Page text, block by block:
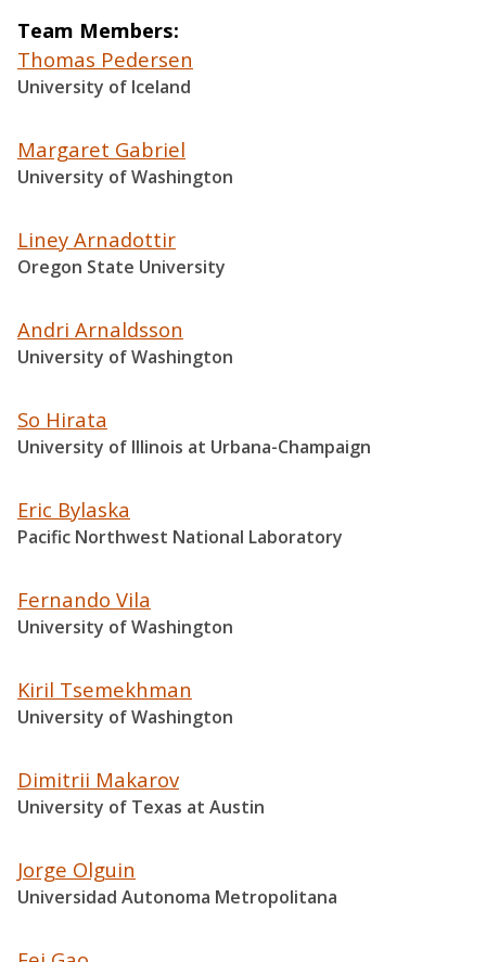
Team Members
Thomas Pedersen
University of Iceland
Margaret Gabriel
University of Washington
Liney Arnadottir
Oregon State University
Andri Arnaldsson
University of Washington
So Hirata
University of Illinois at Urbana-Champaign
Eric Bylaska
Pacific Northwest National Laboratory
Fernando Vila
University of Washington
Kiril Tsemekhman
University of Washington
Dimitrii Makarov
University of Texas at Austin
Jorge Olguin
Universidad Autonoma Metropolitana